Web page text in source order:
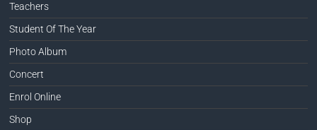
Teachers
Student Of The Year
Photo Album
Concert
Enrol Online
Shop